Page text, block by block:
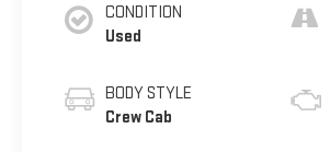
CONDITION
Used
BODY STYLE
Crew Cab